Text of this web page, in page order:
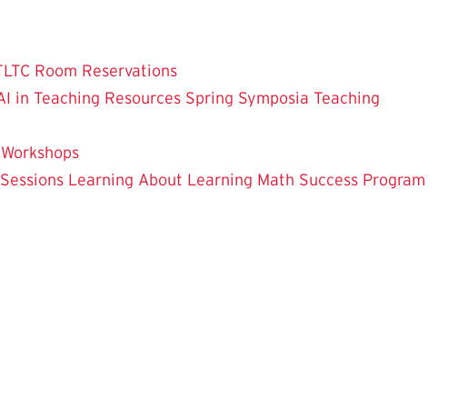
Room Reservations
in Teaching Resources Spring Symposia Teaching
Workshops
Learning About Learning Math Success Program